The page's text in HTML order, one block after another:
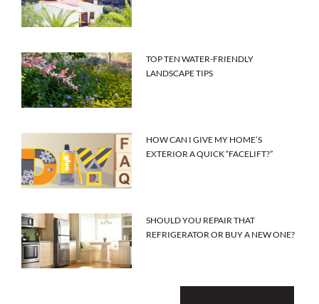
TOP TEN WATER-FRIENDLY
LANDSCAPE TIPS
HOW CAN I GIVE MY HOME’S
EXTERIOR A QUICK “FACELIFT?”
SHOULD YOU REPAIR THAT
REFRIGERATOR OR BUY A NEW ONE?